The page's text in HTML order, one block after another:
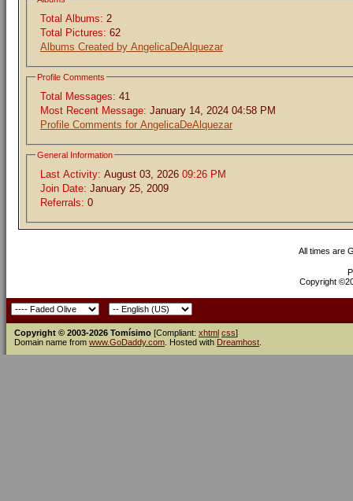
Total Albums: 2
Total Pictures: 62
Albums Created by AngelicaDeAlquezar
Profile Comments
Total Messages: 41
Most Recent Message: January 14, 2024 04:58 PM
Profile Comments for AngelicaDeAlquezar
General Information
Last Activity: August 03, 2026 09:26 PM
Join Date: January 25, 2009
Referrals: 0
All times are
Copyright
Copyright © 2003-2026 Tomísimo [Compliant: xhtml css]
Domain name from www.GoDaddy.com . Hosted with Dreamhost